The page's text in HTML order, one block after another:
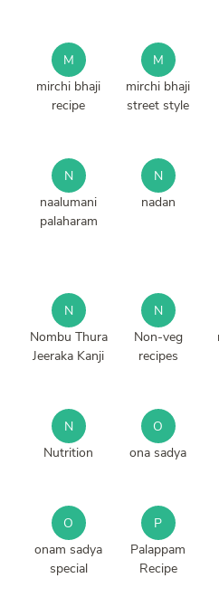
M
mirchi bhaji
recipe
M
mirchi bhaji
street style
N
naalumani
palaharam
N
nadan
N
Nombu Thura
Jeeraka Kanji
N
Non-veg
recipes
N
Nutrition
O
ona sadya
O
onam sadya
special
P
Palappam
Recipe